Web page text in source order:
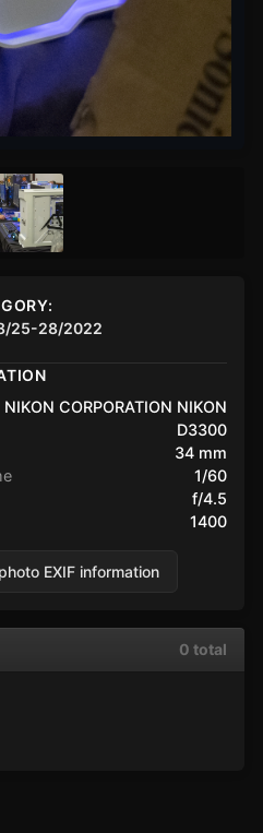
25-28/2022
NIKON CORPORATION NIKON
D3300
34 mm
1/60
f/4.5
1400
EXIF information
0 total